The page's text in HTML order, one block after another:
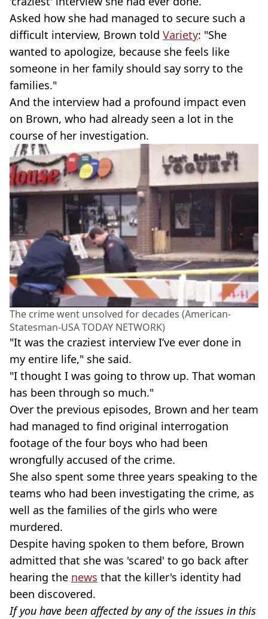
Asked how she had managed to secure such a
difficult interview, Brown told Variety: "She
wanted to apologize, because she feels like
someone in her family should say sorry to the
families."
And the interview had a profound impact even
on Brown, who had already seen a lot in the
course of her investigation.
The crime went unsolved for decades (American-
Statesman-USA TODAY NETWORK)
"It was the craziest interview I’ve ever done in
my entire life," she said.
"I thought I was going to throw up. That woman
has been through so much."
Over the previous episodes, Brown and her team
had managed to find original interrogation
footage of the four boys who had been
wrongfully accused of the crime.
She also spent some three years speaking to the
teams who had been investigating the crime, as
well as the families of the girls who were
murdered.
Despite having spoken to them before, Brown
admitted that she was 'scared' to go back after
hearing the news that the killer's identity had
been discovered.
If you have been affected by any of the issues in this